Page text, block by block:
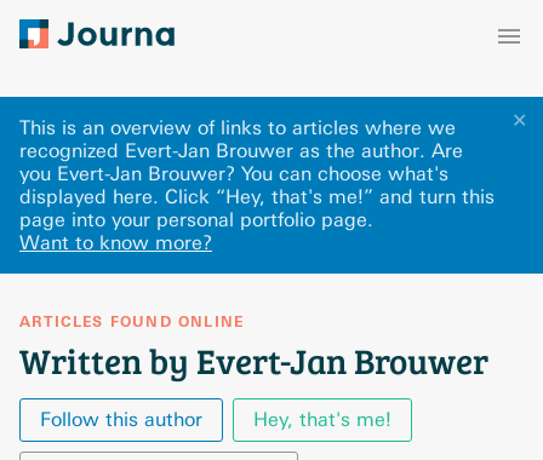
✕
This is an overview of links to articles where we
recognized Evert-Jan Brouwer as the author. Are
you Evert-Jan Brouwer? You can choose what's
displayed here. Click “Hey, that's me!” and turn this
page into your personal portfolio page.
Want to know more?
ARTICLES FOUND ONLINE
Written by Evert-Jan Brouwer
Follow this author Hey, that's me!